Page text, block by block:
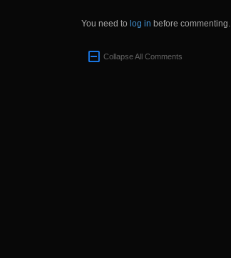
You need to log in before commenting.
Collapse All Comments